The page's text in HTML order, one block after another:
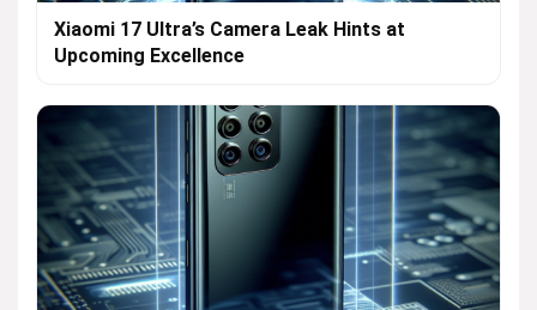
Xiaomi 17 Ultra’s Camera Leak Hints at
Upcoming Excellence